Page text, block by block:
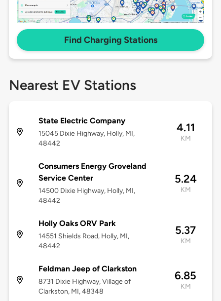
Find Charging Stations
Nearest EV Stations
State Electric Company
15045 Dixie Highway, Holly, MI,
48442
4.11
KM
Consumers Energy Groveland
Service Center
14500 Dixie Highway, Holly, MI,
48442
5.24
KM
Holly Oaks ORV Park
14551 Shields Road, Holly, MI,
48442
5.37
KM
Feldman Jeep of Clarkston
8731 Dixie Highway, Village of
Clarkston, MI, 48348
6.85
KM